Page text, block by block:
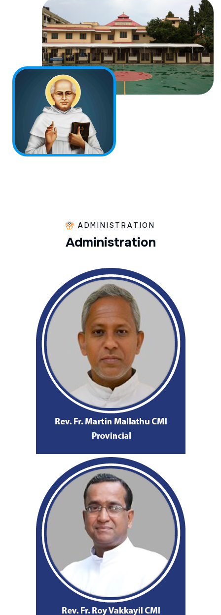
ADMINISTRATION
Administration